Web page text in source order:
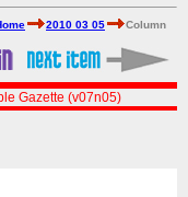
2010 03 05 Column
Gazette (v07n05)